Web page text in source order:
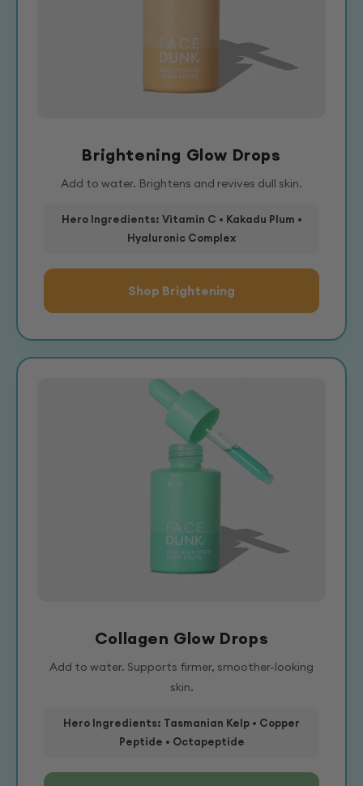
Brightening Glow Drops
Add to water. Brightens and revives dull skin.
Hero Ingredients: Vitamin C • Kakadu Plum •
Hyaluronic Complex
Shop Brightening
Collagen Glow Drops
Add to water. Supports firmer, smoother-looking
skin.
Hero Ingredients: Tasmanian Kelp • Copper
Peptide • Octapeptide